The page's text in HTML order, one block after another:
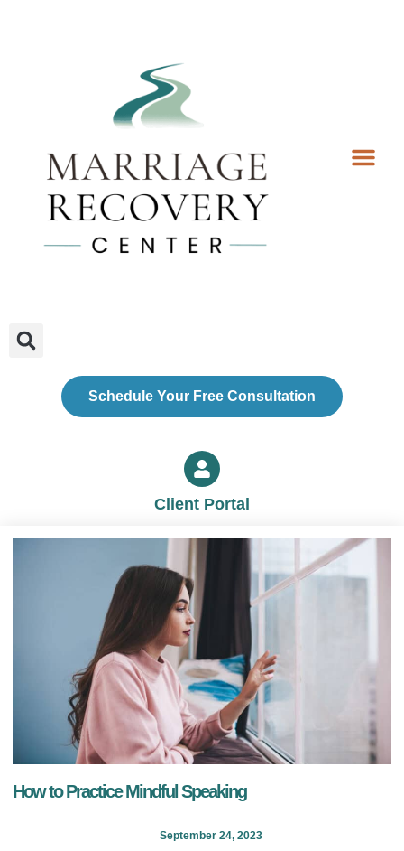
Schedule Your Free Consultation
Client Portal
How to Practice Mindful Speaking
September 24, 2023